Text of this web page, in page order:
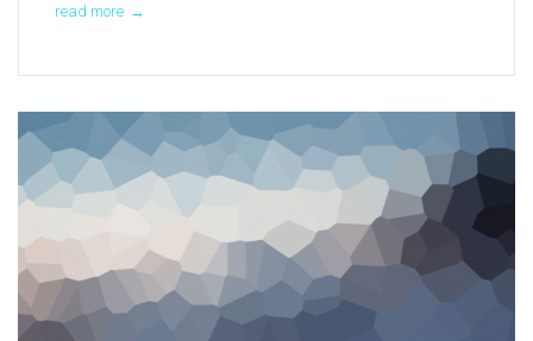
read more →